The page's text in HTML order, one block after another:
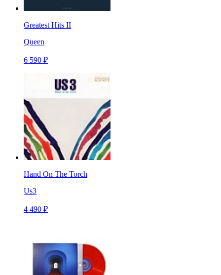
Greatest Hits II
Queen
6 590 ₽
Hand On The Torch
Us3
4 490 ₽